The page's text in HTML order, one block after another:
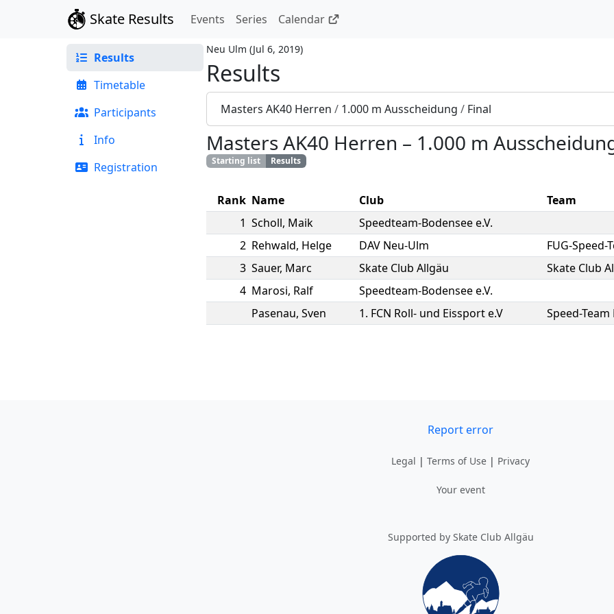
Skate Results Events Series Calendar
Results
Timetable
Participants
Info
Registration
Neu Ulm (Jul 6, 2019)
Results
Masters AK40 Herren / 1.000 m Ausscheidung / Final
Masters AK40 Herren – 1.000 m
Starting list Results
Rank Name Club Team
1 Scholl, Maik Speedteam-Bodensee e.V.
2 Rehwald, Helge DAV Neu-Ulm FUG-Speed-
3 Sauer, Marc Skate Club Allgäu Skate Club
4 Marosi, Ralf Speedteam-Bodensee e.V.
Pasenau, Sven 1. FCN Roll- und Eissport e.V Speed-
Report error
Legal | Terms of Use | Privacy
Your event
Supported by Skate Club Allgäu